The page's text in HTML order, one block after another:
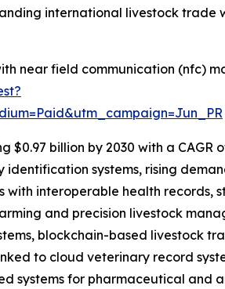
international livestock trade
near field communication (nfc)
billion by 2030 with a CAGR
systems, rising
interoperable health records,
and precision livestock
blockchain-based livestock
to cloud veterinary record
systems for pharmaceutical and